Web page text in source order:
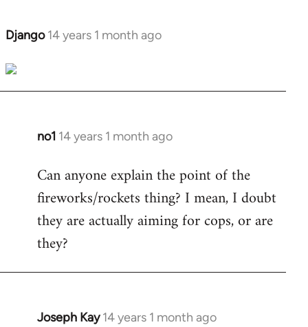
Django 14 years 1 month ago
In
to
Welcome
libcom.org
no1 14 years 1 month ago
In
to
Welcome
libcom.org
Can anyone explain the point of the
fireworks/rockets thing? I mean, I doubt
they are actually aiming for cops, or are
they?
Joseph Kay 14 years 1 month ago
In